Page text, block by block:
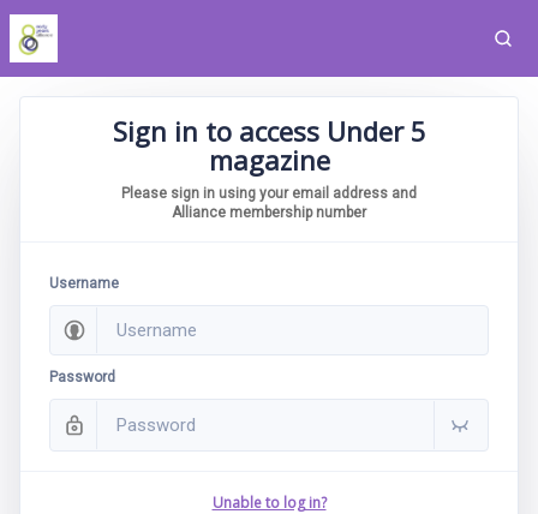
Sign in to access Under 5
magazine
Please sign in using your email address and
Alliance membership number
Username
Password
Unable to log in?